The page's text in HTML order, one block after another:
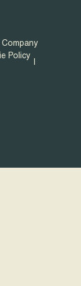
Company
Policy